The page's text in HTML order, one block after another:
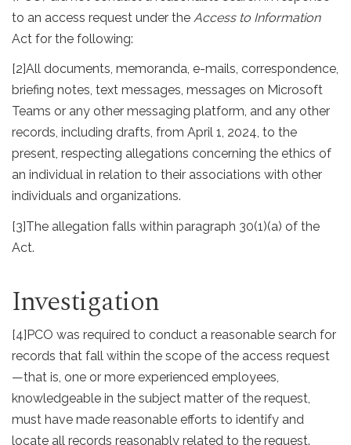
to an access request under the Access to Information
Act for the following:
[2]All documents, memoranda, e-mails, correspondence,
briefing notes, text messages, messages on Microsoft
Teams or any other messaging platform, and any other
records, including drafts, from April 1, 2024, to the
present, respecting allegations concerning the ethics of
an individual in relation to their associations with other
individuals and organizations.
[3]The allegation falls within paragraph 30(1)(a) of the
Act.
Investigation
[4]PCO was required to conduct a reasonable search for
records that fall within the scope of the access request
—that is, one or more experienced employees,
knowledgeable in the subject matter of the request,
must have made reasonable efforts to identify and
locate all records reasonably related to the request.